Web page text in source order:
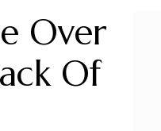
Over
Of